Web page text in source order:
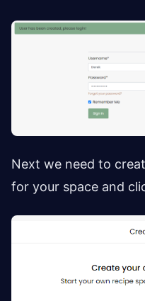
Next we need to
for your space and